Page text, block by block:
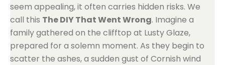
seem appealing, it often carries hidden risks. We
call this The DIY That Went Wrong. Imagine a
family gathered on the clifftop at Lusty Glaze,
prepared for a solemn moment. As they begin to
scatter the ashes, a sudden gust of Cornish wind